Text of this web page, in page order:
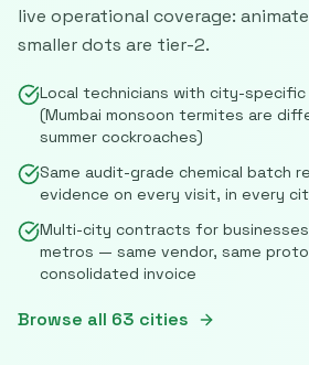
live operational coverage:
smaller dots are tier-2.
Local technicians with city-
(Mumbai monsoon termites are
summer cockroaches)
Same audit-grade chemical batch
evidence on every visit, in every
Multi-city contracts for
metros — same vendor, same
consolidated invoice
Browse all 63 cities